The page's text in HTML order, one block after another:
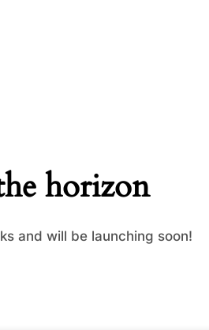
horizon
and will be launching soon!